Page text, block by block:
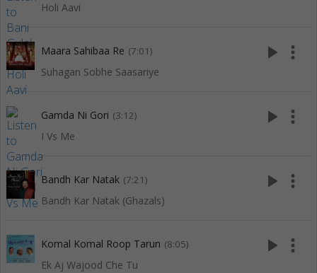
Holi Aavi
Maara Sahibaa Re (7:01)
Suhagan Sobhe Saasariye
play_arrow more_vert
Gamda Ni Gori (3:12)
I Vs Me
play_arrow more_vert
Bandh Kar Natak (7:21)
Bandh Kar Natak (Ghazals)
play_arrow more_vert
Komal Komal Roop Tarun (8:05)
Ek Aj Wajood Che Tu
play_arrow more_vert